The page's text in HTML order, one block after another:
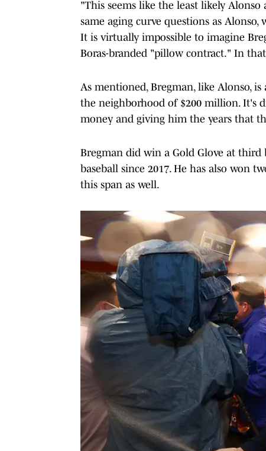
"This seems like the least likely
same aging curve questions as
It is virtually impossible to imagine
Boras-branded "pillow contract." In
As mentioned, Bregman, like Alonso,
the neighborhood of $200 million. It's
money and giving him the years that
Bregman did win a Gold Glove at third
baseball since 2017. He has also won
this span as well.